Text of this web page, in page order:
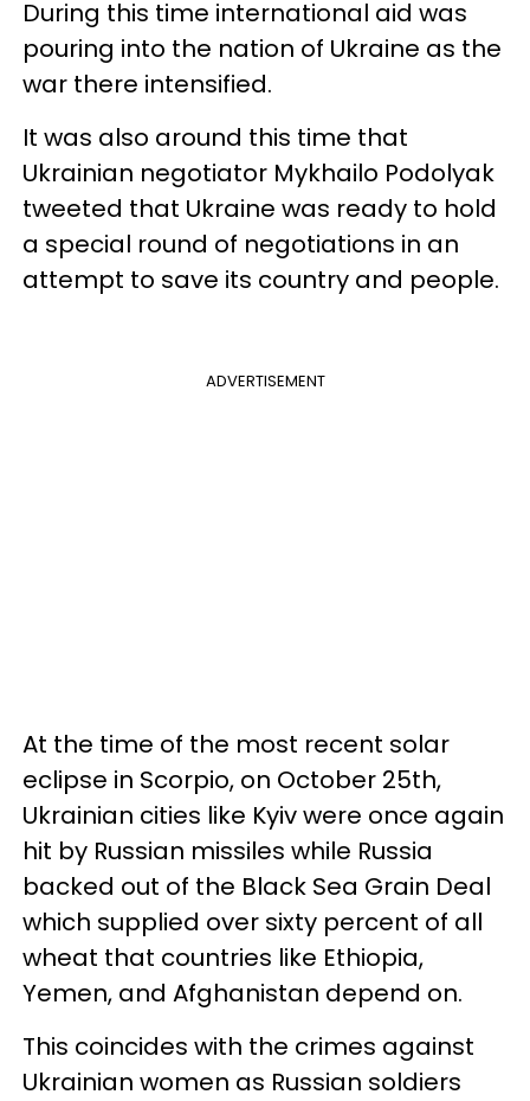
During this time international aid was
pouring into the nation of Ukraine as the
war there intensified.
It was also around this time that
Ukrainian negotiator Mykhailo Podolyak
tweeted that Ukraine was ready to hold
a special round of negotiations in an
attempt to save its country and people.
ADVERTISEMENT
At the time of the most recent solar
eclipse in Scorpio, on October 25th,
Ukrainian cities like Kyiv were once again
hit by Russian missiles while Russia
backed out of the Black Sea Grain Deal
which supplied over sixty percent of all
wheat that countries like Ethiopia,
Yemen, and Afghanistan depend on.
This coincides with the crimes against
Ukrainian women as Russian soldiers